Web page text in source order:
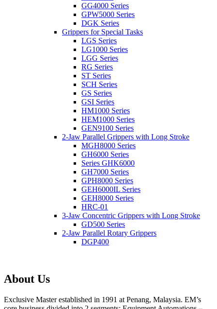
GG4000 Series
GPW5000 Series
DGK Series
Grippers for Special Tasks
LGS Series
LG1000 Series
LGG Series
RG Series
ST Series
SCH Series
GS Series
GSI Series
HM1000 Series
HEM1000 Series
GEN9100 Series
2-Jaw Parallel Grippers with Long Stroke
MGH8000 Series
GH6000 Series
Series GHK6000
GH7000 Series
GPH8000 Series
GEH6000IL Series
GEH8000 Series
HRC-01
3-Jaw Concentric Grippers with Long Stroke
GD500 Series
2-Jaw Parallel Rotary Grippers
DGP400
About Us
Exclusive Master established in 1991 at Penang, Malaysia. EM’s